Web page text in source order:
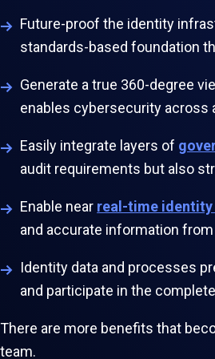
Future-proof the identity
standards-based foundation
Generate a true 360-degree
enables cybersecurity across
Easily integrate layers of
audit requirements but also
Enable near real-time identity
and accurate information
Identity data and processes
and participate in the
There are more benefits that
team.